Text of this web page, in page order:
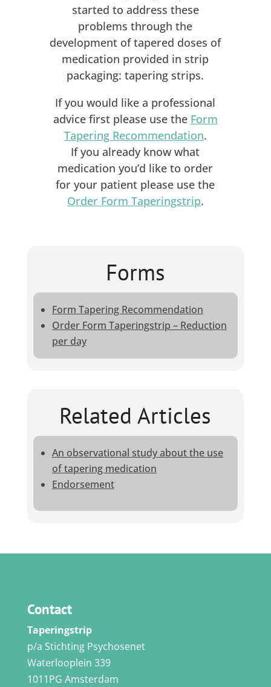
started to address these
problems through the
development of tapered doses of
medication provided in strip
packaging: tapering strips.
If you would like a professional
advice first please use the Form
Tapering Recommendation.
If you already know what
medication you’d like to order
for your patient please use the
Order Form Taperingstrip.
Forms
Form Tapering Recommendation
Order Form Taperingstrip – Reduction
per day
Related Articles
An observational study about the use
of tapering medication
Endorsement
Contact
Taperingstrip
p/a Stichting Psychosenet
Waterlooplein 339
1011PG Amsterdam